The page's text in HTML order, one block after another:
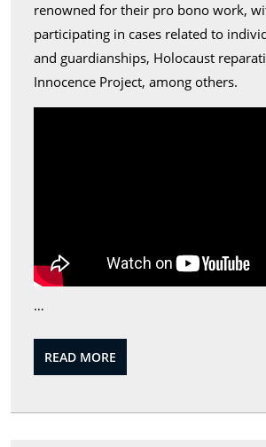
renowned for their pro bono work,
participating in cases related to
and guardianships, Holocaust
Innocence Project, among others.
…
READ MORE
MORE